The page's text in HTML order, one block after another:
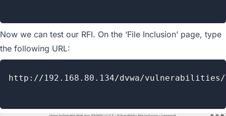
Now we can test our RFI. On the ‘File Inclusion’ page, type
the following URL:
http://192.168.80.134/dvwa/